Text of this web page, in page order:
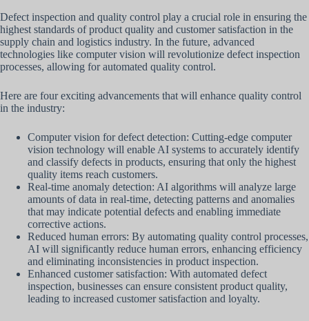
Defect inspection and quality control play a crucial role in ensuring the
highest standards of product quality and customer satisfaction in the
supply chain and logistics industry. In the future, advanced
technologies like computer vision will revolutionize defect inspection
processes, allowing for automated quality control.
Here are four exciting advancements that will enhance quality control
in the industry:
Computer vision for defect detection: Cutting-edge computer
vision technology will enable AI systems to accurately identify
and classify defects in products, ensuring that only the highest
quality items reach customers.
Real-time anomaly detection: AI algorithms will analyze large
amounts of data in real-time, detecting patterns and anomalies
that may indicate potential defects and enabling immediate
corrective actions.
Reduced human errors: By automating quality control processes,
AI will significantly reduce human errors, enhancing efficiency
and eliminating inconsistencies in product inspection.
Enhanced customer satisfaction: With automated defect
inspection, businesses can ensure consistent product quality,
leading to increased customer satisfaction and loyalty.